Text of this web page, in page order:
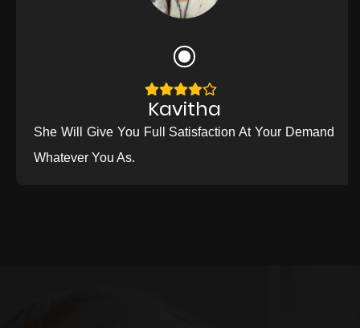
Kavitha
She Will Give You Full Satisfaction At Your Demand
Whatever You As.